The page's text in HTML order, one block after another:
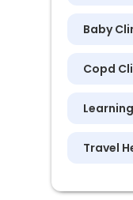
Baby
Copd
Travel